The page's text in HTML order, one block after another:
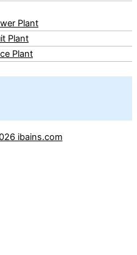
Plant
Plant
Plant
ibains.com